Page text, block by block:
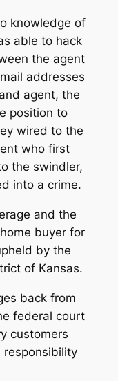
knowledge of
able to hack
the agent
addresses
agent, the
position to
wired to the
who first
the swindler,
into a crime.
and the
buyer for
by the
of Kansas.
back from
federal court
customers
responsibility